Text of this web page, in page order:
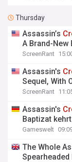
Thursday
Assassin’s
A Brand-New
ScreenRant
Assassin's
Sequel, With
ScreenRant
Assassin's
Baptizat
Gameswelt
The Whole